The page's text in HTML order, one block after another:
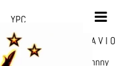
YPC
Luh Jxyy
A V I O
Somniak GoAwayJohnny